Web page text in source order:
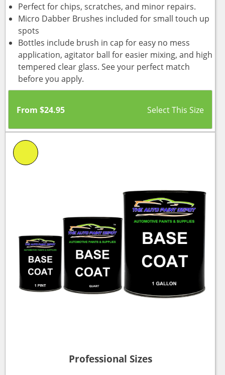
Perfect for chips, scratches, and minor repairs.
Micro Dabber Brushes included for small touch up
spots
Bottles include brush in cap for easy no mess
application, agitator ball for easier mixing, and high
tempered clear glass. See your perfect match
before you apply.
From $24.95
Professional Sizes